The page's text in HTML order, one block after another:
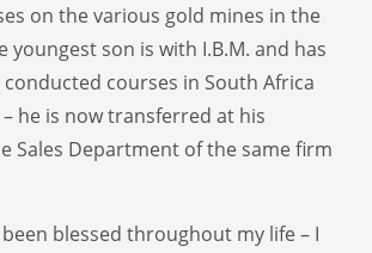
on the various gold mines in the
youngest son is with I.B.M. and has
courses in South Africa
he is now transferred at his
Sales Department of the same firm
blessed throughout my life – I